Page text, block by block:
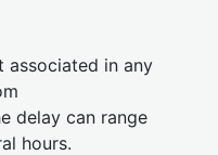
associated in any
delay can range
hours.